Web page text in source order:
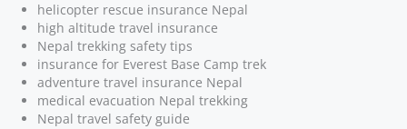
helicopter rescue insurance Nepal
high altitude travel insurance
Nepal trekking safety tips
insurance for Everest Base Camp trek
adventure travel insurance Nepal
medical evacuation Nepal trekking
Nepal travel safety guide